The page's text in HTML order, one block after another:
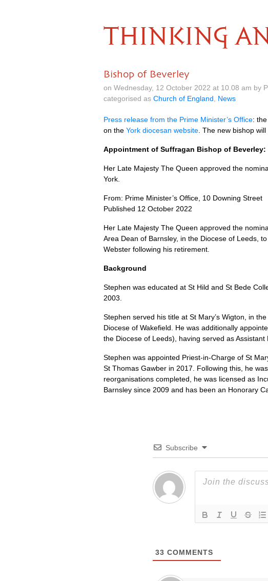
THINKING
Bishop of Beverley
on Wednesday, 12 October 2022 at 10.08 am by
categorised as Church of England News
Press release from the Prime Minister’s Office:
on the York diocesan website . The new bishop will
Appointment of Suffragan Bishop of Beverley:
Her Late Majesty The Queen approved the
York.
From: Prime Minister’s Office, 10 Downing Street
Published 12 October 2022
Her Late Majesty The Queen approved the
Area Dean of Barnsley, in the Diocese of Leeds,
Webster following his retirement.
Background
Stephen was educated at St Hild and St Bede
2003.
Stephen served his title at St Mary’s Wigton, in
Diocese of Wakefield. He was additionally
the Diocese of Leeds), having served as Assistant
Stephen was appointed Priest-in-Charge of St
St Thomas Gawber in 2017. Following this, he
reorganisations completed, he was licensed as
Barnsley since 2009 and has been an Honorary
Subscribe
33 COMMENTS